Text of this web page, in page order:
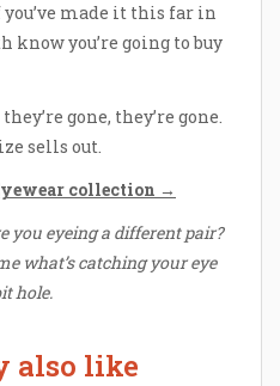
made it this far in
know you’re going to buy
gone, they’re gone.
sells out.
collection →
you eyeing a different pair?
what’s catching your eye
hole.
also like